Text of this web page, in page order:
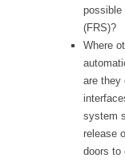
possible
(FRS)?
Where
are they
system
release
doors to